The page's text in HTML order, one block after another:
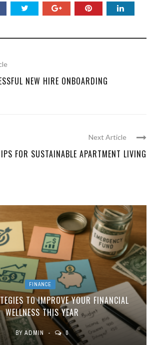
NEW HIRE ONBOARDING
Next Article
FOR SUSTAINABLE APARTMENT LIVING
FINANCE
TO IMPROVE YOUR FINANCIAL
WELLNESS THIS YEAR
BY ADMIN 0